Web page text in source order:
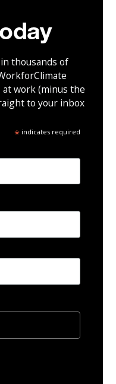
thousands of
at work (minus the
to your inbox
*indicates required